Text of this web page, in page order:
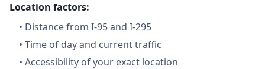
Location factors:
• Distance from I-95 and I-295
• Time of day and current traffic
• Accessibility of your exact location